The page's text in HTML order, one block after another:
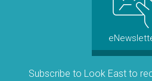
Subscribe to Look East to